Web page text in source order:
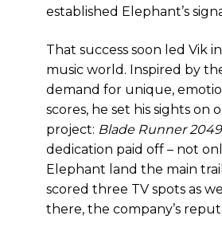
established Elephant’s
That success soon led Vik
music world. Inspired by
demand for unique,
scores, he set his sights on
project: Blade Runner 2049
dedication paid off – not
Elephant land the main
scored three TV spots as
there, the company’s